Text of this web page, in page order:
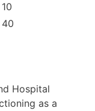
10
40
Hospital
as a